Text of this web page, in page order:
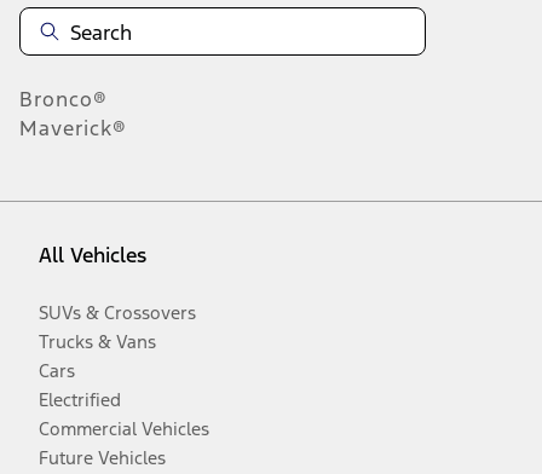
Bronco®
Maverick®
All Vehicles
SUVs & Crossovers
Trucks & Vans
Cars
Electrified
Commercial Vehicles
Future Vehicles